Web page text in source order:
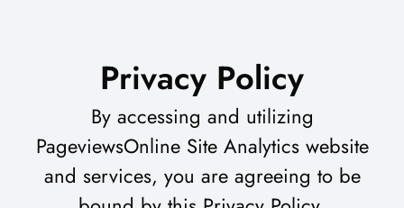
Privacy Policy
By accessing and utilizing
PageviewsOnline Site Analytics website
and services, you are agreeing to be